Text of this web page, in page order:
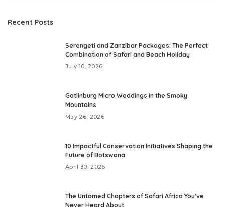
Recent Posts
Serengeti and Zanzibar Packages: The Perfect
Combination of Safari and Beach Holiday
July 10, 2026
Gatlinburg Micro Weddings in the Smoky
Mountains
May 26, 2026
10 Impactful Conservation Initiatives Shaping the
Future of Botswana
April 30, 2026
The Untamed Chapters of Safari Africa You’ve
Never Heard About